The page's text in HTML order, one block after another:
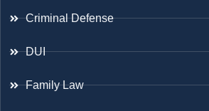
Criminal Defense
DUI
Family Law